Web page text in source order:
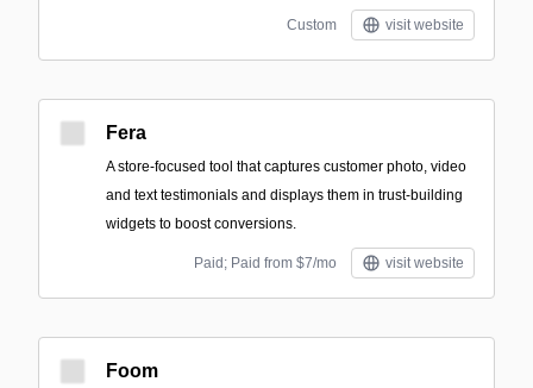
Custom visit website
Fera
A store-focused tool that captures customer photo, video
and text testimonials and displays them in trust-building
widgets to boost conversions.
Paid; Paid from $7/mo visit website
Foom